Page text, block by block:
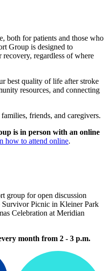
both for patients and those who
Group is designed to
regardless of where
best quality of life after stroke
resources, and connecting
friends, and caregivers.
is in person with an online
how to attend online.
group for open discussion
Survivor Picnic in Kleiner Park
Celebration at Meridian
month from 2 - 3 p.m.